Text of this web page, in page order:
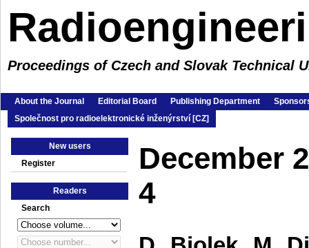
Proceedings of Czech and Slovak Technical
About the Journal Editorial Board Publishing Department
Společnost pro radioelektronické inženýrství [CZ]
New users
Register
Readers
Search
December
4